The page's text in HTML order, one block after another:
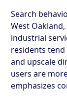
Search
West
industrial
residents
and upscale
users are
emphasizes